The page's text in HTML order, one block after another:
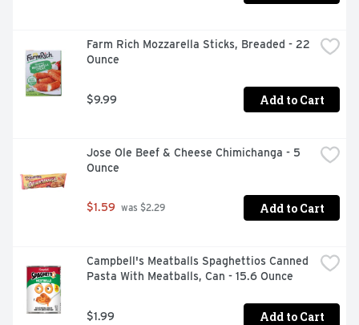
Farm Rich Mozzarella Sticks, Breaded - 22
Ounce
$9.99 Add to Cart
Jose Ole Beef & Cheese Chimichanga - 5
Ounce
$1.59 was $2.29 Add to Cart
Campbell's Meatballs Spaghettios Canned
Pasta With Meatballs, Can - 15.6 Ounce
$1.99 Add to Cart